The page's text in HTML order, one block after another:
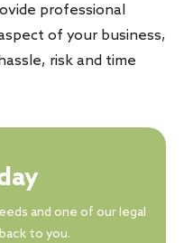
professional
of your business,
risk and time
and one of our legal
to you.